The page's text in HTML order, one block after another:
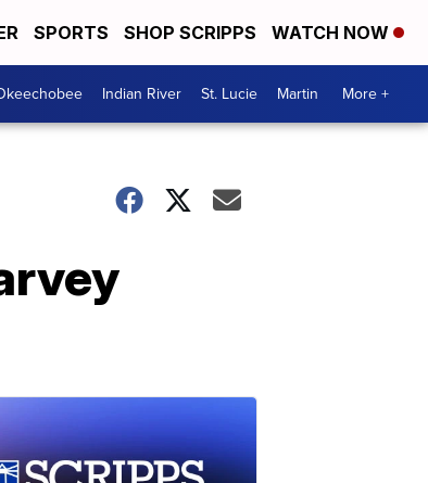
SPORTS SHOP SCRIPPS WATCH NOW
Indian River St. Lucie Martin More +